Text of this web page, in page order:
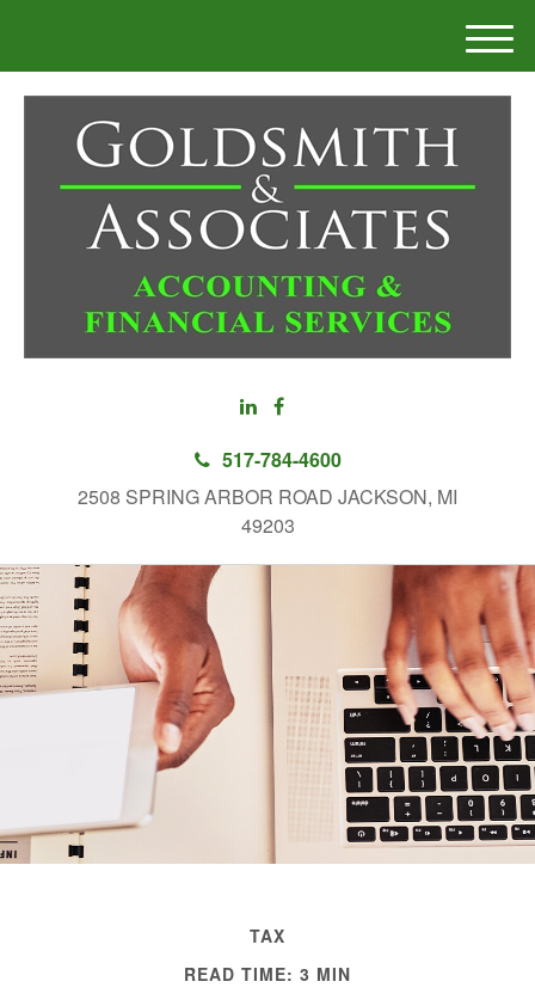
517-784-4600
2508 SPRING ARBOR ROAD JACKSON, MI
49203
M
e
n
TAX
READ TIME: 3 MIN